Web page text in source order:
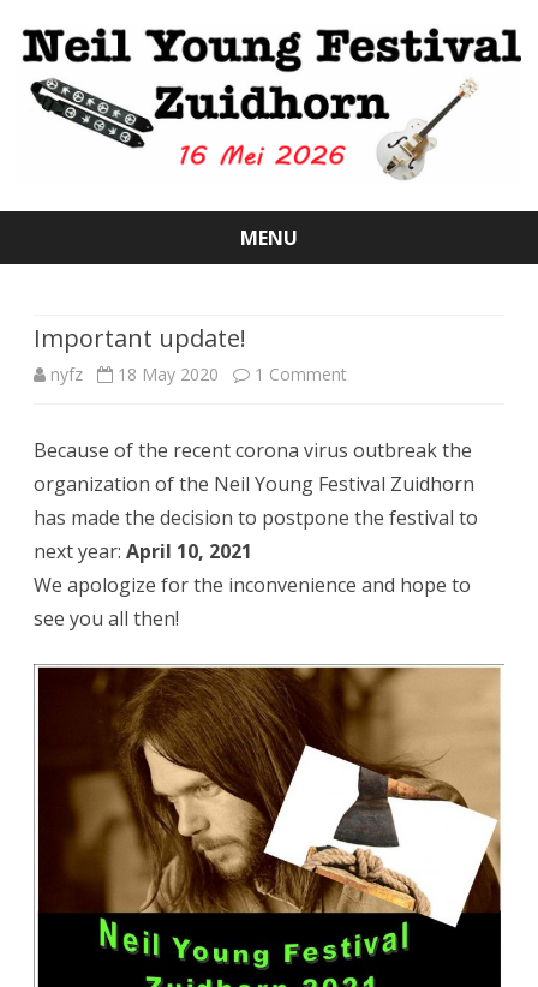
MENU
Skip
Important update!
nyfz 18 May 2020 1 Comment
update!
Because of the recent corona virus outbreak the
organization of the Neil Young Festival Zuidhorn
has made the decision to postpone the festival to
next year: April 10, 2021
We apologize for the inconvenience and hope to
see you all then!